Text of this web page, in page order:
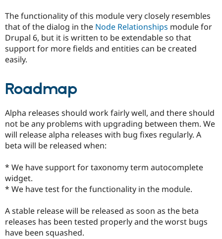
Drupal for
eCommerce
Drupal for
Drupal for
Drupal for
Drupal
API
Themes
Recipes
Site
Issue
Drupal
News &
Newsletters
Drupal
Maker
Become a
Sustaining
The functionality of this module very closely resembles
that of the dialog in the Node Relationships module for
Drupal 6, but it is written to be extendable so that
support for more fields and entities can be created
easily.
Roadmap
Alpha releases should work fairly well, and there should
not be any problems with upgrading between them. We
will release alpha releases with bug fixes regularly. A
beta will be released when:
* We have support for taxonomy term autocomplete
widget.
* We have test for the functionality in the module.
A stable release will be released as soon as the beta
releases has been tested properly and the worst bugs
have been squashed.